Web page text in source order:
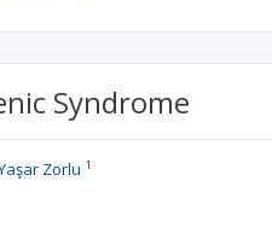
Syndrome
Zorlu 1